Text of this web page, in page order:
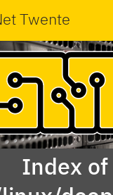
Twente
Index of